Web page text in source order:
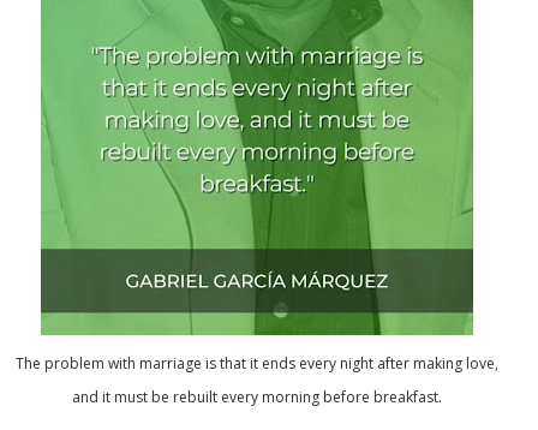
The problem with marriage is that it ends every night after making love,
and it must be rebuilt every morning before breakfast.